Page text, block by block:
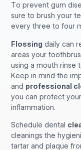
To prevent gum
sure to brush your
every three to four
Flossing daily can
areas your
using a mouth rinse
Keep in mind the
and professional
you can protect
inflammation.
Schedule dental
cleanings the
tartar and plaque